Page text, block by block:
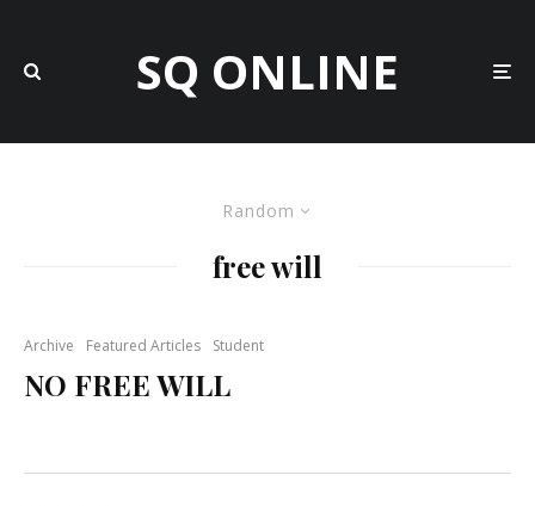
SQ ONLINE
Random
free will
Archive Featured Articles Student
NO FREE WILL